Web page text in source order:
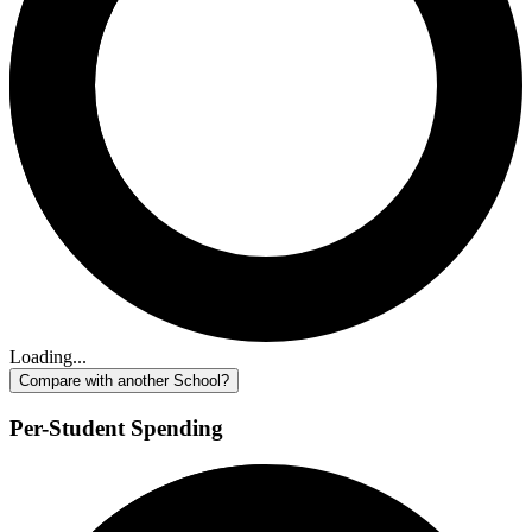
Loading...
Compare with another School?
Per-Student Spending